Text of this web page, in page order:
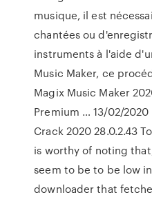
musique, il est
chantées ou
instruments à l'aide
Music Maker, ce
Magix Music Maker
Premium … 13/02/2020
Crack 2020 28.0.2.43
is worthy of noting
seem to be to be low
downloader that